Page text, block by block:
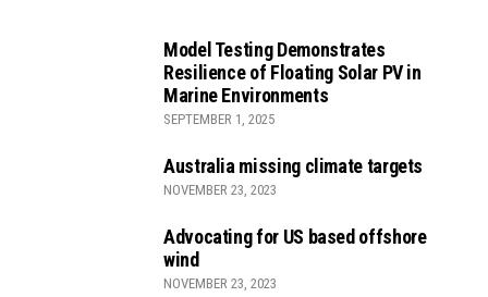
Model Testing Demonstrates
Resilience of Floating Solar PV in
Marine Environments
SEPTEMBER 1, 2025
Australia missing climate targets
NOVEMBER 23, 2023
Advocating for US based offshore
wind
NOVEMBER 23, 2023